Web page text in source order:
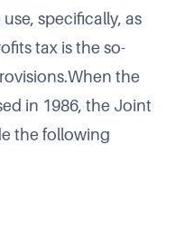
specifically, as
tax is the so-
the
in 1986, the Joint
the following